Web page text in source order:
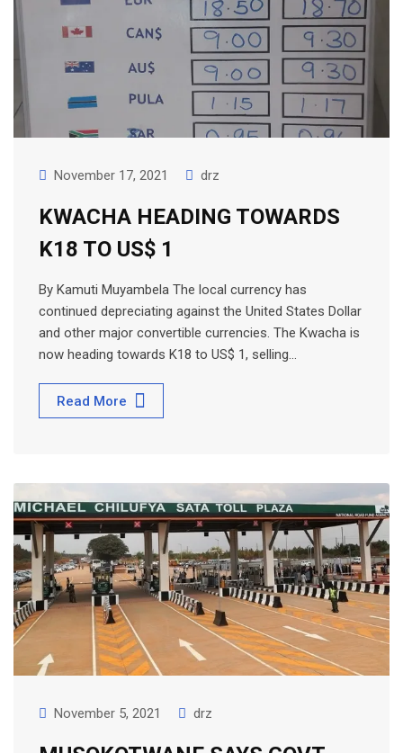
November 17, 2021 drz
KWACHA HEADING TOWARDS
K18 TO US$ 1
By Kamuti Muyambela The local currency has
continued depreciating against the United States Dollar
and other major convertible currencies. The Kwacha is
now heading towards K18 to US$ 1, selling…
Read More
November 5, 2021 drz